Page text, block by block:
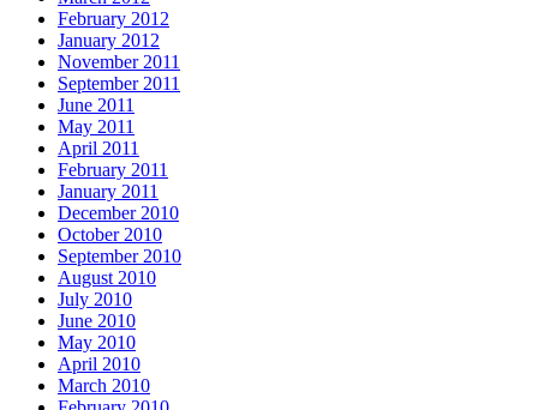
February 2012
January 2012
November 2011
September 2011
June 2011
May 2011
April 2011
February 2011
January 2011
December 2010
October 2010
September 2010
August 2010
July 2010
June 2010
May 2010
April 2010
March 2010